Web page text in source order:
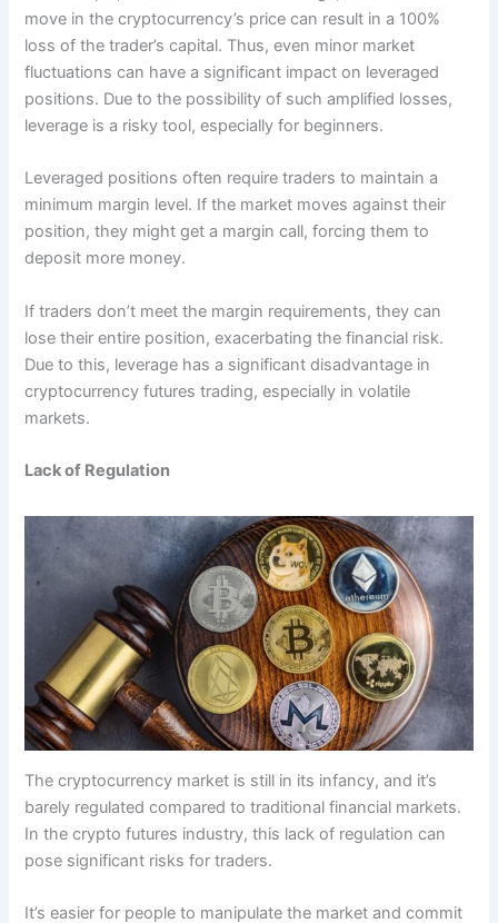
move in the cryptocurrency’s price can result in a 100%
loss of the trader’s capital. Thus, even minor market
fluctuations can have a significant impact on leveraged
positions. Due to the possibility of such amplified losses,
leverage is a risky tool, especially for beginners.
Leveraged positions often require traders to maintain a
minimum margin level. If the market moves against their
position, they might get a margin call, forcing them to
deposit more money.
If traders don’t meet the margin requirements, they can
lose their entire position, exacerbating the financial risk.
Due to this, leverage has a significant disadvantage in
cryptocurrency futures trading, especially in volatile
markets.
Lack of Regulation
The cryptocurrency market is still in its infancy, and it’s
barely regulated compared to traditional financial markets.
In the crypto futures industry, this lack of regulation can
pose significant risks for traders.
It’s easier for people to manipulate the market and commit